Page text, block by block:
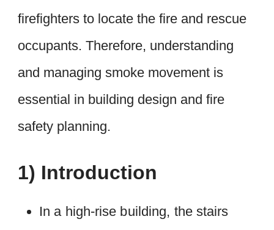
firefighters to locate the fire and rescue
occupants. Therefore, understanding
and managing smoke movement is
essential in building design and fire
safety planning.
1) Introduction
In a high-rise building, the stairs